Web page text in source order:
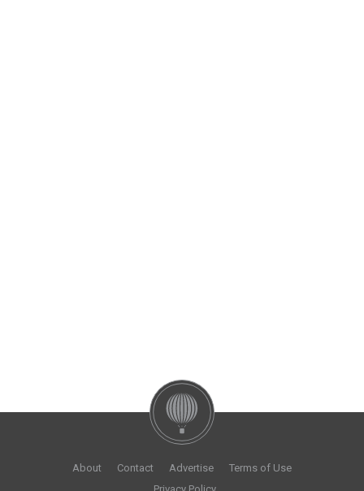
About Contact Advertise
Terms of Use